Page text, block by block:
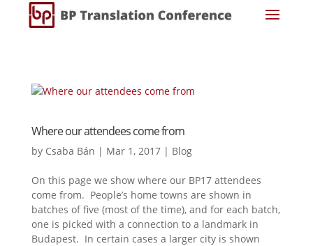
Where our attendees come from
by Csaba Bán | Mar 1, 2017| Blog
On this page we show where our BP17 attendees
come from. People’s home towns are shown in
batches of five (most of the time), and for each batch,
one is picked with a connection to a landmark in
Budapest. In certain cases a larger city is shown